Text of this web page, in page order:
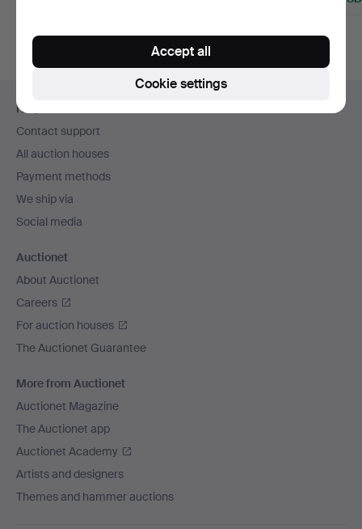
navigation
Help and contact
Contact support
All auction houses
Payment methods
We ship via
Social media
Auctionet
About Auctionet
Careers
For auction houses
The Auctionet Guarantee
More from Auctionet
Auctionet Magazine
The Auctionet app
Auctionet Academy
Artists and designers
Themes and hammer auctions
Cookie settings
Accept all